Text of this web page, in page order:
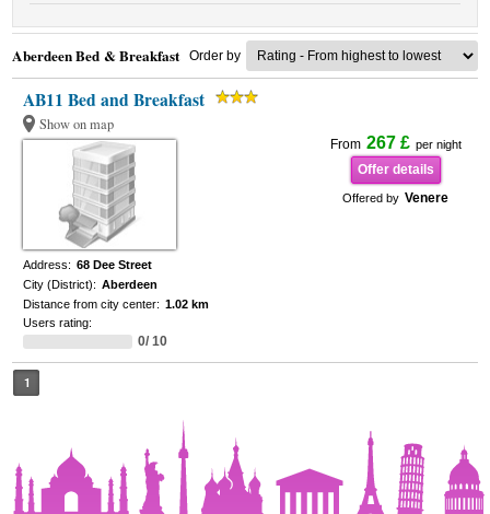
Aberdeen Bed & Breakfast Order by
AB11 Bed and Breakfast
Show on map
From 267 £ per night
Offer details
Offered by Venere
Address: 68 Dee Street
City (District): Aberdeen
Distance from city center: 1.02 km
Users rating:
0/ 10
1